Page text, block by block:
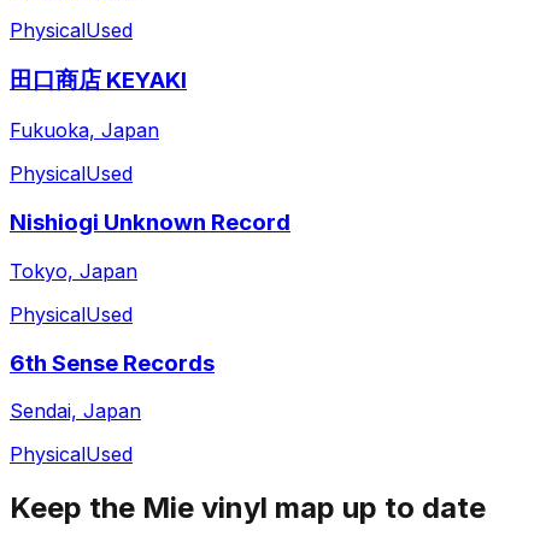
PhysicalUsed
田口商店 KEYAKI
Fukuoka, Japan
PhysicalUsed
Nishiogi Unknown Record
Tokyo, Japan
PhysicalUsed
6th Sense Records
Sendai, Japan
PhysicalUsed
Keep the Mie vinyl map up to date